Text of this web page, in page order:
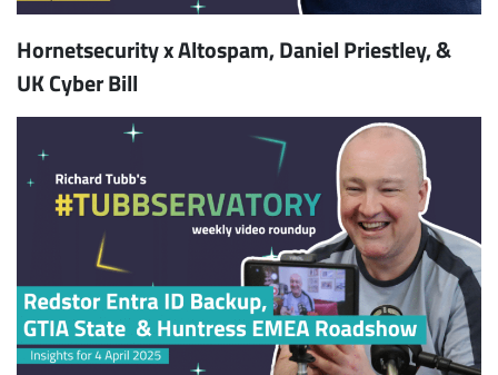
Hornetsecurity x Altospam, Daniel Priestley, &
UK Cyber Bill